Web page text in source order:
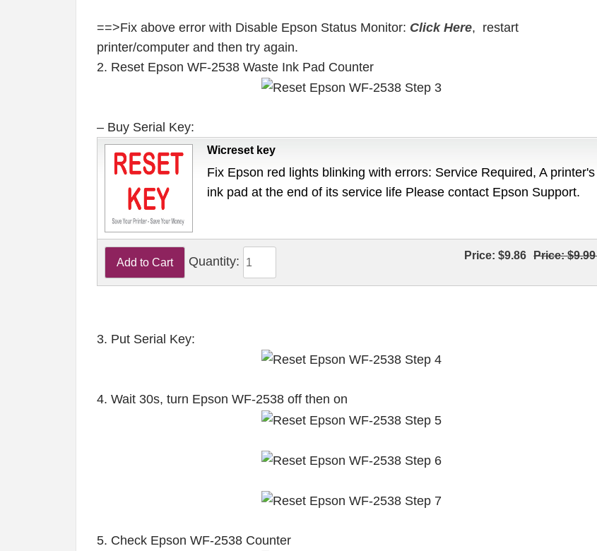
==>Fix above error with Disable Epson Status Monitor: Click Here, restart
printer/computer and then try again.
2. Reset Epson WF-2538 Waste Ink Pad Counter
– Buy Serial Key:
Wicreset key
Fix Epson red lights blinking with errors: Service Required, A printer's
ink pad at the end of its service life Please contact Epson Support.
Quantity: Price:$9.86 Price:$9.99
3. Put Serial Key:
4. Wait 30s, turn Epson WF-2538 off then on
5. Check Epson WF-2538 Counter